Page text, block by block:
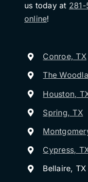
us today at
online!
Conroe, TX
The
Houston,
Spring, TX
Cypress,
Bellaire, TX